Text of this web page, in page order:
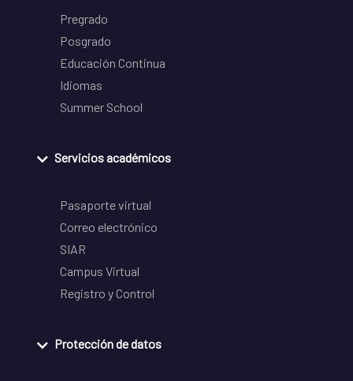
Pregrado
Posgrado
Educación Continua
Idiomas
Summer School
Servicios académicos
Pasaporte virtual
Correo electrónico
SIAR
Campus Virtual
Registro y Control
Protección de datos